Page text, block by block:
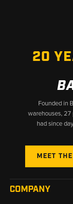
20
Founded in
warehouses, 27
had since
MEET
COMPANY